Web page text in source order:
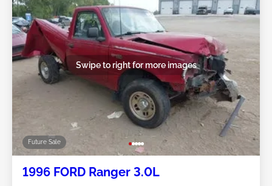
Future Sale
Swipe to right for more images
1996 FORD Ranger 3.0L